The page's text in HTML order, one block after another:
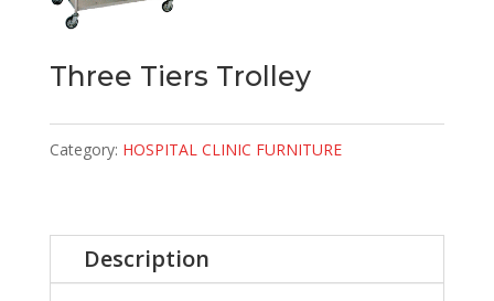
Three Tiers Trolley
Category: HOSPITAL CLINIC FURNITURE
Description